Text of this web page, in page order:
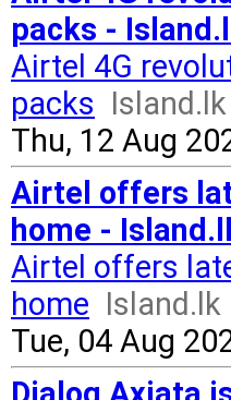
packs -
Airtel 4G
packs Island.lk
Thu, 12 Aug
Airtel offers
home -
Airtel offers
home Island.lk
Tue, 04 Aug